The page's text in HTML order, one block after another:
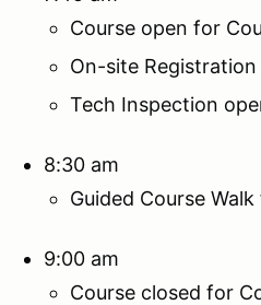
Course open for
On-site Registration
Tech Inspection
8:30 am
Guided Course
9:00 am
Course closed for